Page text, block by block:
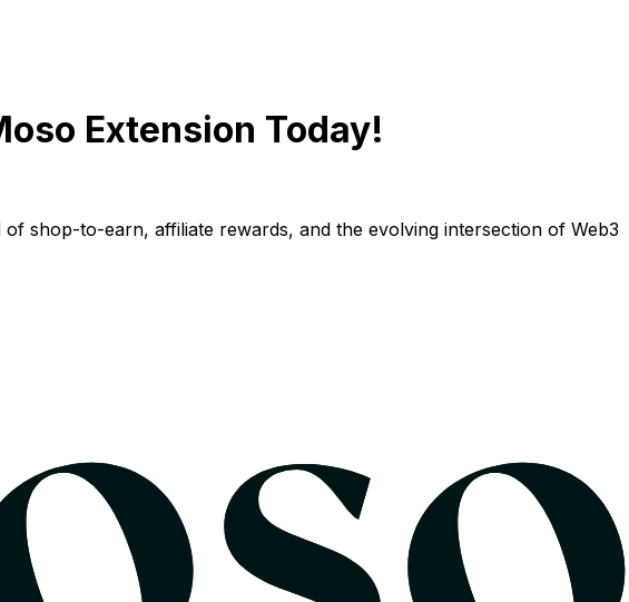
Extension Today!
shop-to-earn, affiliate rewards, and the evolving intersection of Web3